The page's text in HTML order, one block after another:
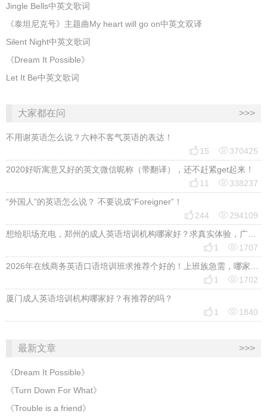
Jingle Bells中英文歌词
《泰坦尼克号》主题曲My heart will go on中英文双译
Silent Night中英文歌词
《Dream It Possible》
Let It Be中英文歌词
大家都在问 >>>
不用谢英语怎么说？六种不客气英语的表达！
 15 370425
2020好听寓意又好的英文微信昵称（带翻译），还不赶紧get起来！
 11 338237
“外国人”的英语怎么说？ 不要说成“Foreigner”！
 244 294109
 1 1707
 1 1702
厦门成人英语培训机构哪家好？有推荐的吗？
 1 1840
最新文章 >>>
《Dream It Possible》
《Turn Down For What》
《Trouble is a friend》